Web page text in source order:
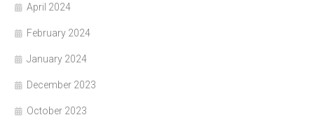
April 2024
February 2024
January 2024
December 2023
October 2023